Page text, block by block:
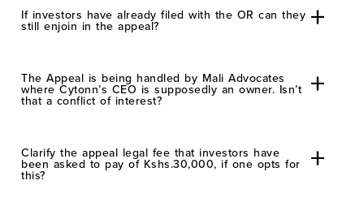
If investors have already filed with the OR can they
still enjoin in the appeal?
The Appeal is being handled by Mali Advocates
where Cytonn’s CEO is supposedly an owner. Isn’t
that a conflict of interest?
Clarify the appeal legal fee that investors have
been asked to pay of Kshs.30,000, if one opts for
this?